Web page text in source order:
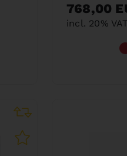
768,00
incl. 20% VAT